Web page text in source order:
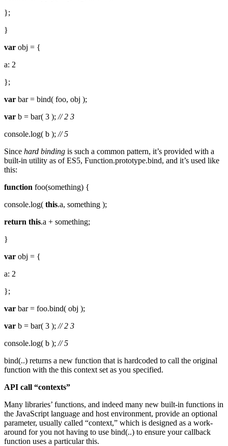
};
}
var obj = {
a: 2
};
var bar = bind( foo, obj );
var b = bar( 3 ); // 2 3
console.log( b ); // 5
Since hard binding is such a common pattern, it’s provided with a
built-in utility as of ES5, Function.prototype.bind, and it’s used like
this:
function foo(something) {
console.log( this.a, something );
return this.a + something;
}
var obj = {
a: 2
};
var bar = foo.bind( obj );
var b = bar( 3 ); // 2 3
console.log( b ); // 5
bind(..) returns a new function that is hardcoded to call the original
function with the this context set as you specified.
API call “contexts”
Many libraries’ functions, and indeed many new built-in functions in
the JavaScript language and host environment, provide an optional
parameter, usually called “context,” which is designed as a work-
around for you not having to use bind(..) to ensure your callback
function uses a particular this.